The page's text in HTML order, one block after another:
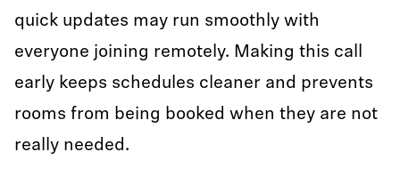
quick updates may run smoothly with
everyone joining remotely. Making this call
early keeps schedules cleaner and prevents
rooms from being booked when they are not
really needed.